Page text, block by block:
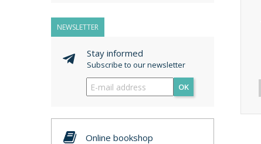
NEWSLETTER
Stay informed
Subscribe to our newsletter
OK
Online bookshop